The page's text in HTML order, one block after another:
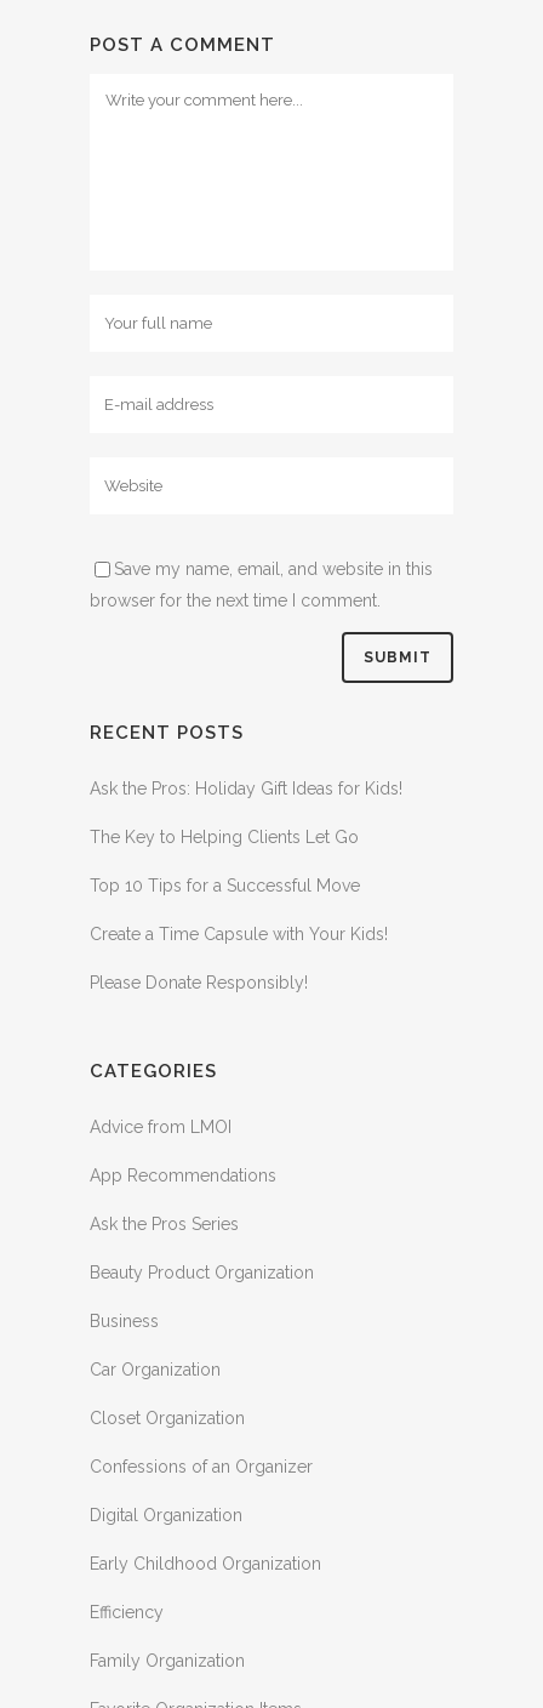
POST A COMMENT
Save my name, email, and website in this
browser for the next time I comment.
RECENT POSTS
Ask the Pros: Holiday Gift Ideas for Kids!
The Key to Helping Clients Let Go
Top 10 Tips for a Successful Move
Create a Time Capsule with Your Kids!
Please Donate Responsibly!
CATEGORIES
Advice from LMOI
App Recommendations
Ask the Pros Series
Beauty Product Organization
Business
Car Organization
Closet Organization
Confessions of an Organizer
Digital Organization
Early Childhood Organization
Efficiency
Family Organization